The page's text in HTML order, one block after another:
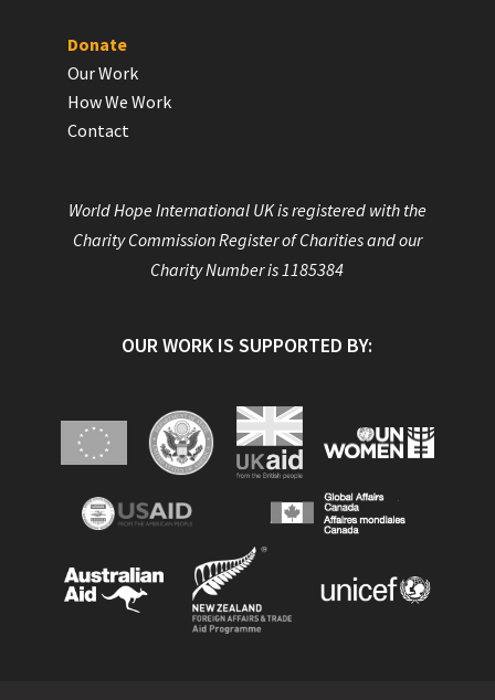
Donate
Our Work
How We Work
Contact
World Hope International UK is registered with the
Charity Commission Register of Charities and our
Charity Number is 1185384
OUR WORK IS SUPPORTED BY: